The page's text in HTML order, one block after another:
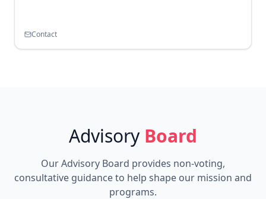
Contact
Advisory Board
Our Advisory Board provides non-voting,
consultative guidance to help shape our mission and
programs.